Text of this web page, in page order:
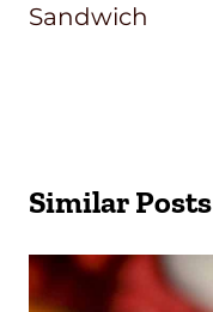
Sandwich
Similar Posts